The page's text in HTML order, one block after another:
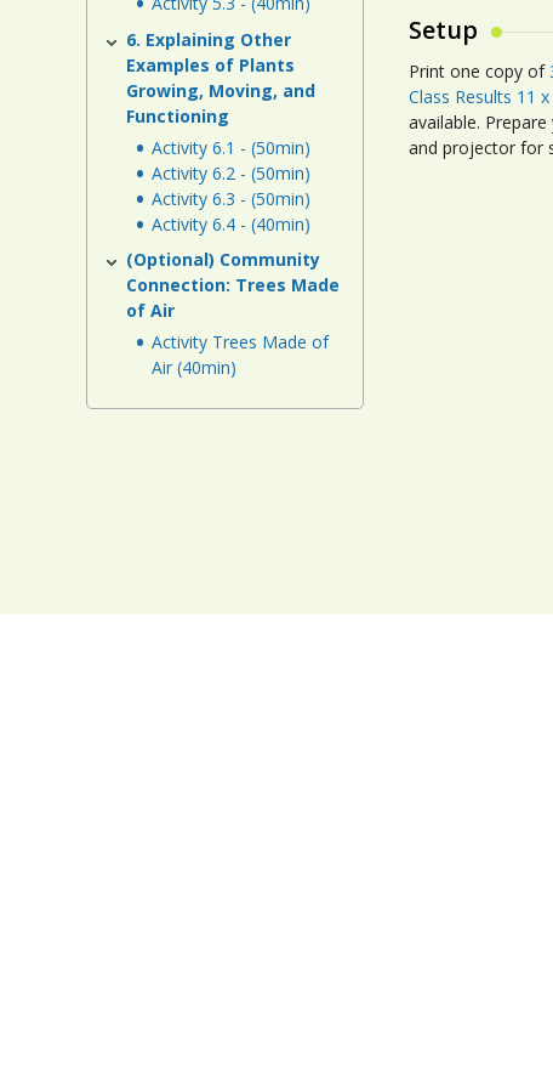
6. Explaining Other
Examples of Plants
Growing, Moving, and
Functioning
Activity 6.1 - (50min)
Activity 6.2 - (50min)
Activity 6.3 - (50min)
Activity 6.4 - (40min)
(Optional) Community
Connection: Trees Made
of Air
Activity Trees Made of
Air (40min)
Setup
Print one copy of
Class Results 11
available.
and projector for